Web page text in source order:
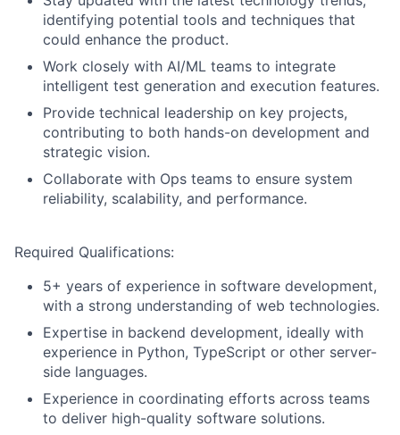
identifying potential tools and techniques that
could enhance the product.
Work closely with AI/ML teams to integrate
intelligent test generation and execution features.
Provide technical leadership on key projects,
contributing to both hands-on development and
strategic vision.
Collaborate with Ops teams to ensure system
reliability, scalability, and performance.
Required Qualifications:
5+ years of experience in software development,
with a strong understanding of web technologies.
Expertise in backend development, ideally with
experience in Python, TypeScript or other server-
side languages.
Experience in coordinating efforts across teams
to deliver high-quality software solutions.